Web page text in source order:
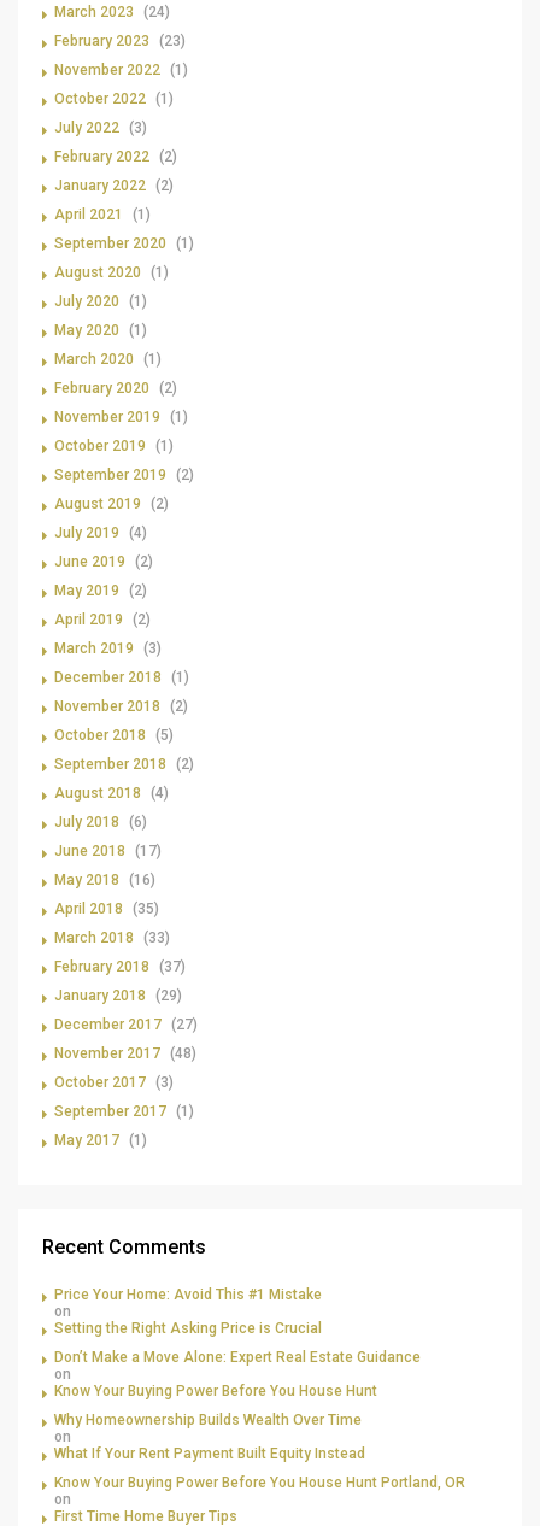
March 2023
(24)
February 2023
(23)
November 2022 (1)
October 2022 (1)
July 2022 (3)
February 2022 (2)
January 2022 (2)
April 2021
(1)
September 2020
(1)
August 2020
(1)
July 2020
(1)
May 2020
(1)
March 2020
(1)
February 2020
(2)
November 2019
(1)
October 2019
(1)
September 2019
(2)
August 2019
(2)
July 2019
(4)
June 2019
(2)
May 2019
(2)
April 2019
(2)
March 2019
(3)
December 2018
(1)
November 2018
(2)
October 2018
(5)
September 2018
(2)
August 2018
(4)
July 2018
(6)
June 2018
(17)
May 2018
(16)
April 2018
(35)
March 2018
(33)
February 2018
(37)
January 2018
(29)
December 2017 (27)
November 2017 (48)
October 2017 (3)
September 2017 (1)
May 2017 (1)
Recent Comments
Price Your Home: Avoid This #1 Mistake
on
Setting the Right Asking Price is Crucial
Don’t Make a Move Alone: Expert Real Estate Guidance
on
Know Your Buying Power Before You House Hunt
Why Homeownership Builds Wealth Over Time
on
What If Your Rent Payment Built Equity Instead
Know Your Buying Power Before You House Hunt Portland, OR
on
First Time Home Buyer Tips